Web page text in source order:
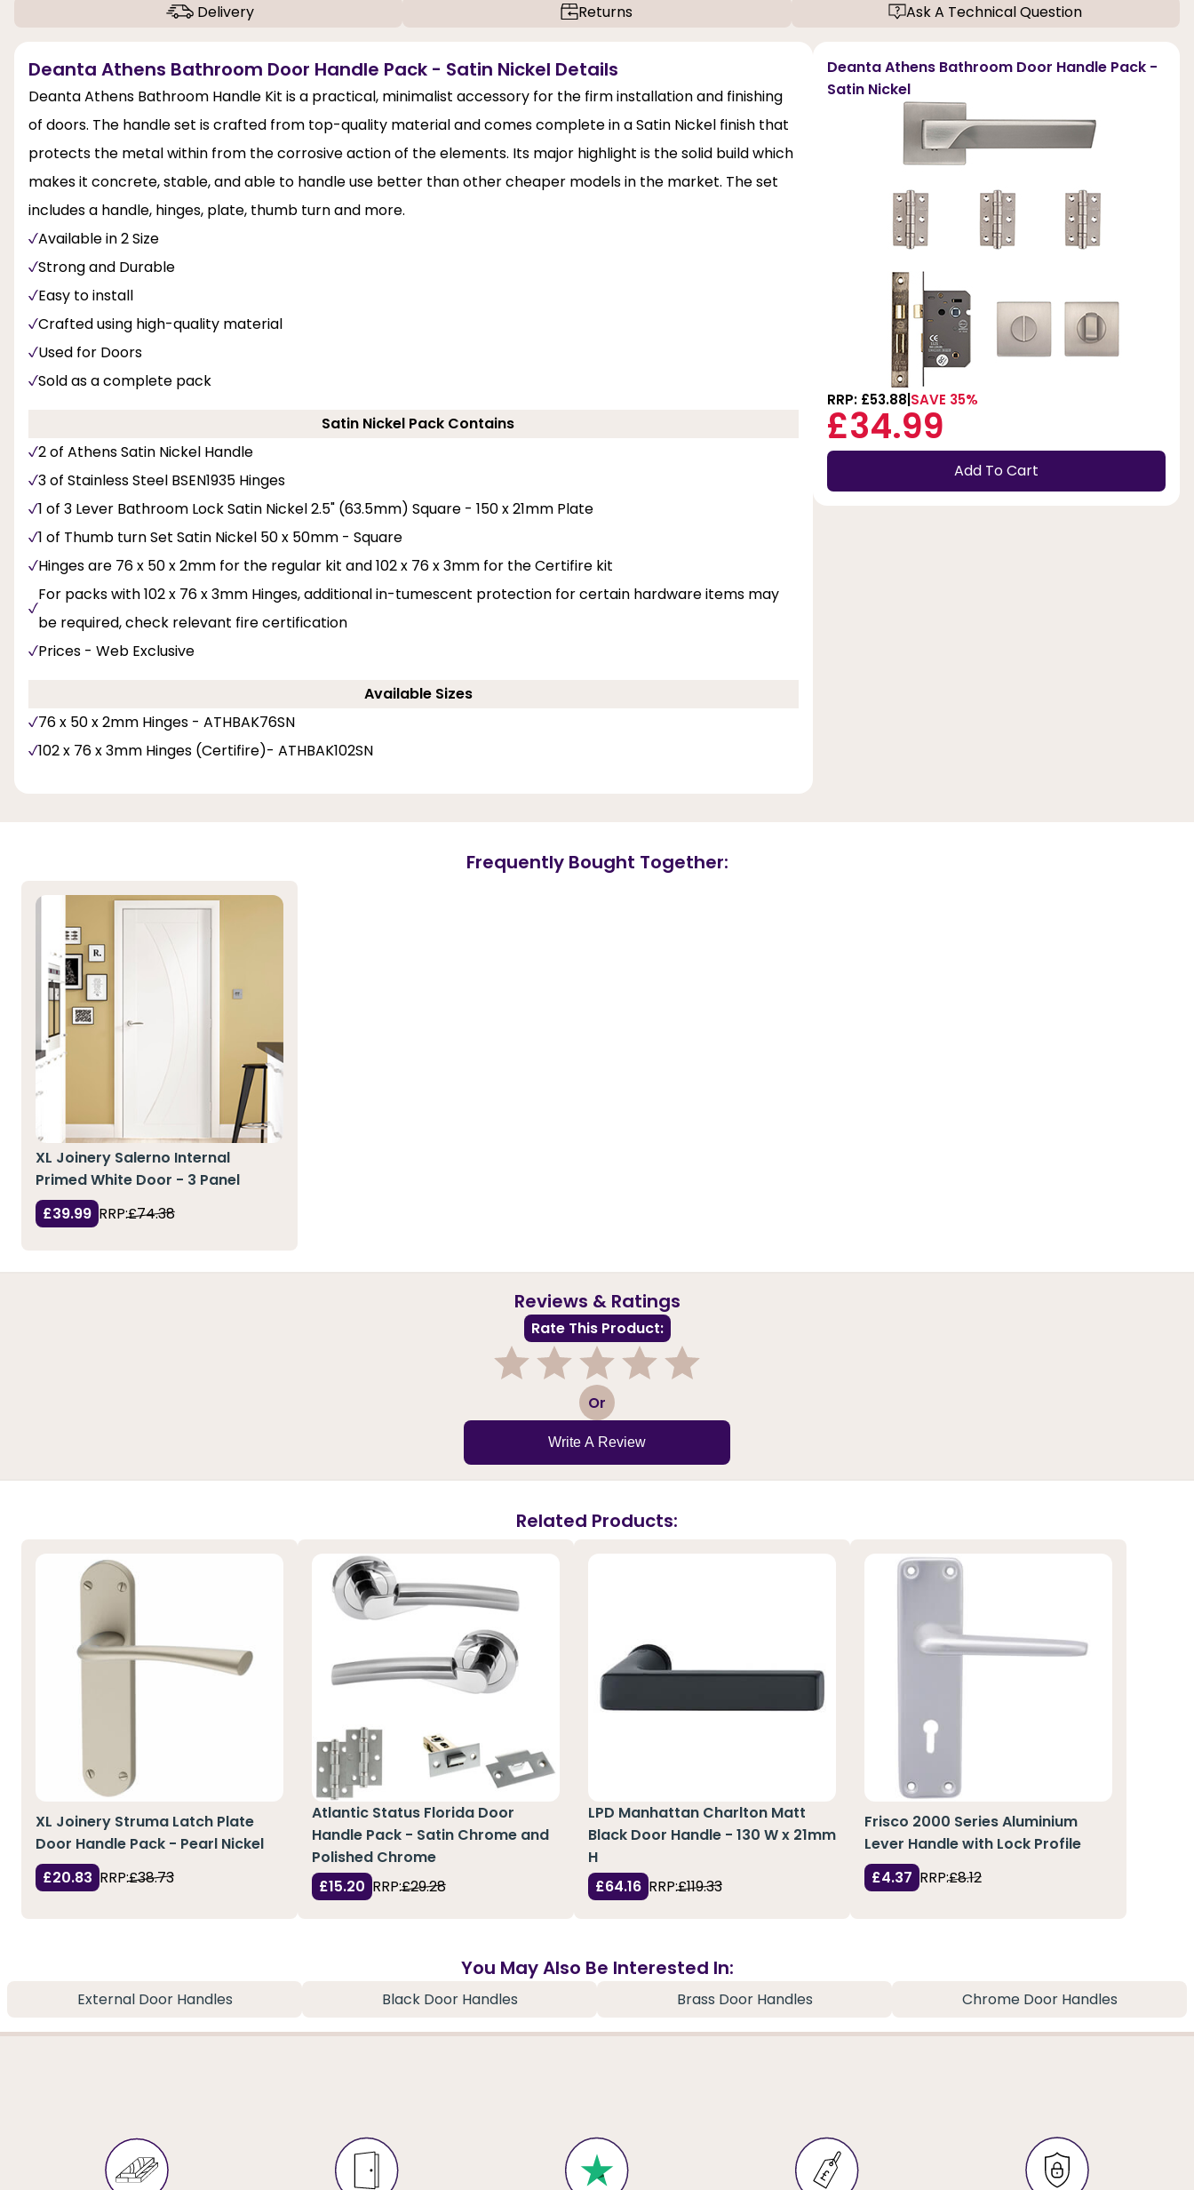
Delivery Returns Ask A Technical Question
Deanta Athens Bathroom Door Handle Pack - Satin Nickel Details
Deanta Athens Bathroom Handle Kit is a practical, minimalist accessory for the firm installation and finishing
of doors. The handle set is crafted from top-quality material and comes complete in a Satin Nickel finish that
protects the metal within from the corrosive action of the elements. Its major highlight is the solid build which
makes it concrete, stable, and able to handle use better than other cheaper models in the market. The set
includes a handle, hinges, plate, thumb turn and more.
Available in 2 Size
Strong and Durable
Easy to install
Crafted using high-quality material
Used for Doors
Sold as a complete pack
Satin Nickel Pack Contains
2 of Athens Satin Nickel Handle
3 of Stainless Steel BSEN1935 Hinges
1 of 3 Lever Bathroom Lock Satin Nickel 2.5" (63.5mm) Square - 150 x 21mm Plate
1 of Thumb turn Set Satin Nickel 50 x 50mm - Square
Hinges are 76 x 50 x 2mm for the regular kit and 102 x 76 x 3mm for the Certifire kit
For packs with 102 x 76 x 3mm Hinges, additional in-tumescent protection for certain hardware items may
be required, check relevant fire certification
Prices - Web Exclusive
Available Sizes
76 x 50 x 2mm Hinges - ATHBAK76SN
102 x 76 x 3mm Hinges (Certifire)- ATHBAK102SN
Deanta Athens Bathroom Door Handle Pack -
Satin Nickel
RRP: £53.88 SAVE 35%
£34.99
Add To Cart
Frequently Bought Together:
XL Joinery Salerno Internal
Primed White Door - 3 Panel
£39.99 RRP:£74.38
Reviews & Ratings
Rate This Product:
3 Or
Write A Review
Related Products:
XL Joinery Struma Latch Plate
Door Handle Pack - Pearl Nickel
£20.83 RRP:£38.73
Atlantic Status Florida Door
Handle Pack - Satin Chrome and
Polished Chrome
£15.20 RRP:£29.28
LPD Manhattan Charlton Matt
Black Door Handle - 130 W x 21mm
H
£64.16 RRP:£119.33
Frisco 2000 Series Aluminium
Lever Handle with Lock Profile
£4.37 RRP:£8.12
You May Also Be Interested In:
External Door Handles Black Door Handles Brass Door Handles Chrome Door Handles